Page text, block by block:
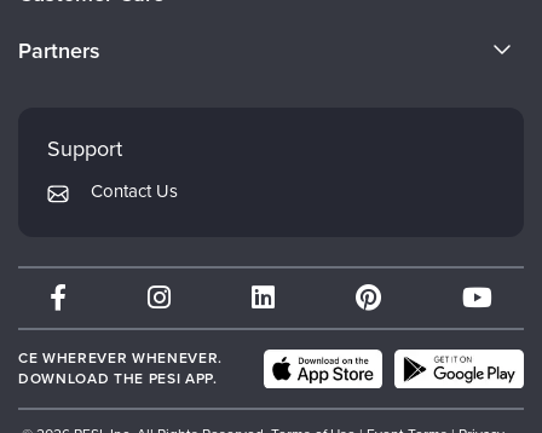
Careers
Returns and Refund Policy
Subscription Preferences
Partners
Mindsight Institute
PESI Publishing
Therapist.com
Partner with Us
Support
Contact Us
CE WHEREVER WHENEVER.
DOWNLOAD THE PESI APP.